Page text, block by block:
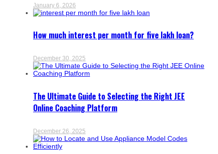
January 6, 2026
How much interest per month for five lakh loan?
December 30, 2025
The Ultimate Guide to Selecting the Right JEE
Online Coaching Platform
December 26, 2025